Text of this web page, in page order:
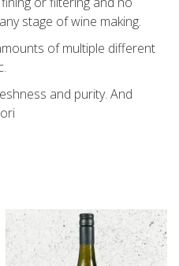
stage of wine making.
of multiple different
and purity. And